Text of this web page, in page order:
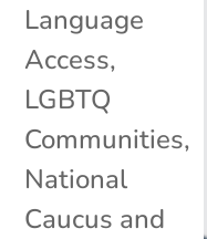
Language
Access,
LGBTQ
Communities,
National
Caucus and